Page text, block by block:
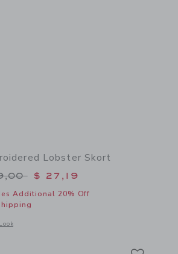
Lobster Skort
reduced from $ 49,00 to
$ 27,19
Additional 20% Off
a modal window with additional details of